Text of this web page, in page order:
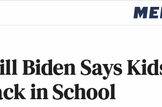
Biden Says
in School